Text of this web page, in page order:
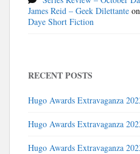
James Reid – Geek Dilettante on
Daye Short Fiction
RECENT POSTS
Hugo Awards Extravaganza
Hugo Awards Extravaganza
Hugo Awards Extravaganza